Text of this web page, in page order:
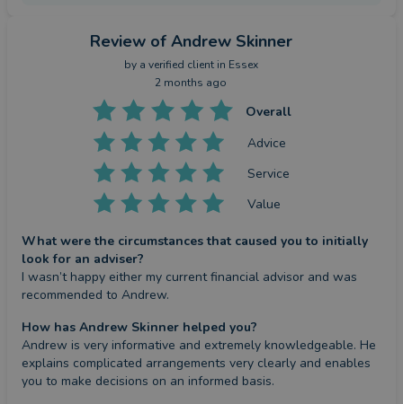
Review of Andrew Skinner
by a verified clientin Essex
2 months ago
Overall
Advice
Service
Value
What were the circumstances that caused you to initially
look for an adviser?
I wasn’t happy either my current financial advisor and was
recommended to Andrew.
How has Andrew Skinner helped you?
Andrew is very informative and extremely knowledgeable. He
explains complicated arrangements very clearly and enables
you to make decisions on an informed basis.